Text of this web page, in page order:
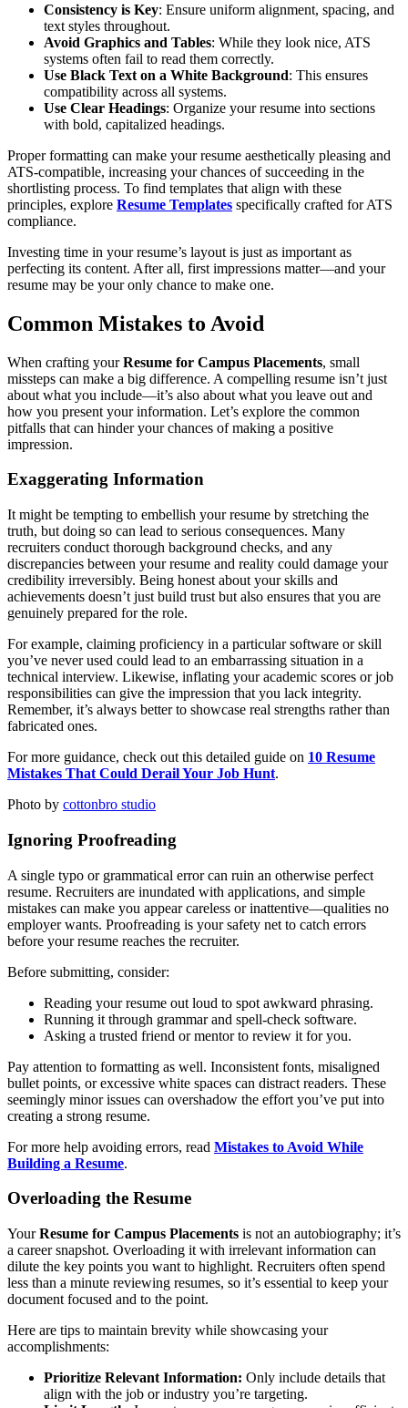
Consistency is Key: Ensure uniform alignment, spacing, and
text styles throughout.
Avoid Graphics and Tables: While they look nice, ATS
systems often fail to read them correctly.
Use Black Text on a White Background: This ensures
compatibility across all systems.
Use Clear Headings: Organize your resume into sections
with bold, capitalized headings.
Proper formatting can make your resume aesthetically pleasing and
ATS-compatible, increasing your chances of succeeding in the
shortlisting process. To find templates that align with these
principles, explore Resume Templates specifically crafted for ATS
compliance.
Investing time in your resume’s layout is just as important as
perfecting its content. After all, first impressions matter—and your
resume may be your only chance to make one.
Common Mistakes to Avoid
When crafting yourResume for Campus Placements, small
missteps can make a big difference. A compelling resume isn’t just
about what you include—it’s also about what you leave out and
how you present your information. Let’s explore the common
pitfalls that can hinder your chances of making a positive
impression.
Exaggerating Information
It might be tempting to embellish your resume by stretching the
truth, but doing so can lead to serious consequences. Many
recruiters conduct thorough background checks, and any
discrepancies between your resume and reality could damage your
credibility irreversibly. Being honest about your skills and
achievements doesn’t just build trust but also ensures that you are
genuinely prepared for the role.
For example, claiming proficiency in a particular software or skill
you’ve never used could lead to an embarrassing situation in a
technical interview. Likewise, inflating your academic scores or job
responsibilities can give the impression that you lack integrity.
Remember, it’s always better to showcase real strengths rather than
fabricated ones.
For more guidance, check out this detailed guide on 10 Resume
Mistakes That Could Derail Your Job Hunt.
Photo by cottonbro studio
Ignoring Proofreading
A single typo or grammatical error can ruin an otherwise perfect
resume. Recruiters are inundated with applications, and simple
mistakes can make you appear careless or inattentive—qualities no
employer wants. Proofreading is your safety net to catch errors
before your resume reaches the recruiter.
Before submitting, consider:
Reading your resume out loud to spot awkward phrasing.
Running it through grammar and spell-check software.
Asking a trusted friend or mentor to review it for you.
Pay attention to formatting as well. Inconsistent fonts, misaligned
bullet points, or excessive white spaces can distract readers. These
seemingly minor issues can overshadow the effort you’ve put into
creating a strong resume.
For more help avoiding errors, read Mistakes to Avoid While
Building a Resume.
Overloading the Resume
YourResume for Campus Placements is not an autobiography; it’s
a career snapshot. Overloading it with irrelevant information can
dilute the key points you want to highlight. Recruiters often spend
less than a minute reviewing resumes, so it’s essential to keep your
document focused and to the point.
Here are tips to maintain brevity while showcasing your
accomplishments:
Prioritize Relevant Information: Only include details that
align with the job or industry you’re targeting.